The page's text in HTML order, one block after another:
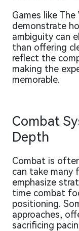
Games like
demonstrate
ambiguity can
than offering
reflect the
making the
memorable.
Combat
Depth
Combat is
can take many
emphasize
time combat
positioning.
approaches,
sacrificing